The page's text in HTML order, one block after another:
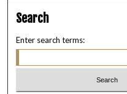
Search
Enter search terms: